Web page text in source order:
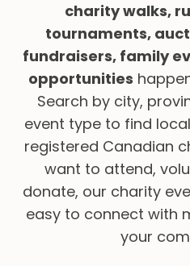
charity walks,
tournaments,
fundraisers, family
opportunities
Search by city,
event type to find
registered Canadian
want to attend,
donate, our charity
easy to connect with
your